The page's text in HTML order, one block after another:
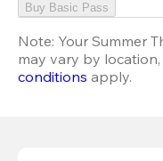
Buy Basic Pass
Note: Your Summer
may vary by
conditions apply.